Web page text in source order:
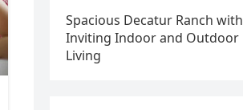
Spacious Decatur Ranch with
Inviting Indoor and Outdoor
Living